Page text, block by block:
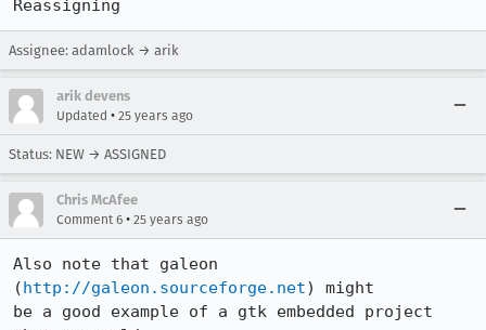
Reassigning
Assignee: adamlock → arik
arik devens
Updated • 25 years ago
Status: NEW → ASSIGNED
Chris McAfee
Comment 6 • 25 years ago
Also note that galeon
(http://galeon.sourceforge.net) might
be a good example of a gtk embedded project